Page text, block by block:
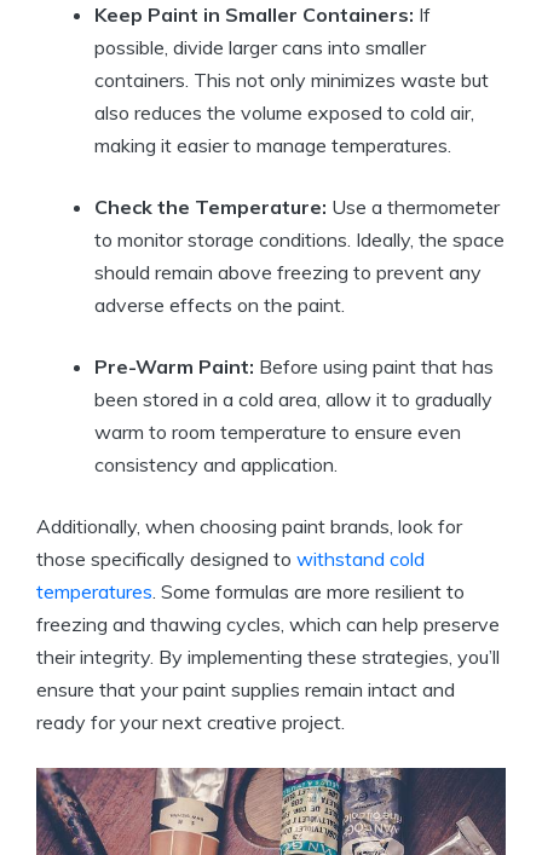
Keep Paint in Smaller Containers: If
possible, divide larger cans into smaller
containers. This not only minimizes waste but
also reduces the volume exposed to cold air,
making it easier to manage temperatures.
Check the Temperature: Use a thermometer
to monitor storage conditions. Ideally, the space
should remain above freezing to prevent any
adverse effects on the paint.
Pre-Warm Paint: Before using paint that has
been stored in a cold area, allow it to gradually
warm to room temperature to ensure even
consistency and application.
Additionally, when choosing paint brands, look for
those specifically designed to withstand cold
temperatures . Some formulas are more resilient to
freezing and thawing cycles, which can help preserve
their integrity. By implementing these strategies, you’ll
ensure that your paint supplies remain intact and
ready for your next creative project.